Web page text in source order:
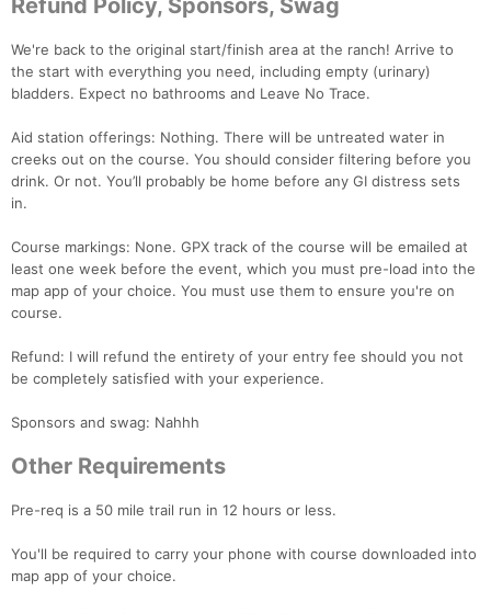
Refund Policy, Sponsors, Swag
We're back to the original start/finish area at the ranch! Arrive to
the start with everything you need, including empty (urinary)
bladders. Expect no bathrooms and Leave No Trace.
Aid station offerings: Nothing. There will be untreated water in
creeks out on the course. You should consider filtering before you
drink. Or not. You’ll probably be home before any GI distress sets
in.
Course markings: None. GPX track of the course will be emailed at
least one week before the event, which you must pre-load into the
map app of your choice. You must use them to ensure you're on
course.
Refund: I will refund the entirety of your entry fee should you not
be completely satisfied with your experience.
Sponsors and swag: Nahhh
Other Requirements
Pre-req is a 50 mile trail run in 12 hours or less.
You'll be required to carry your phone with course downloaded into
map app of your choice.